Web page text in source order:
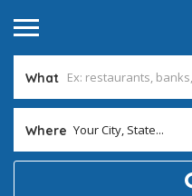
What
Where Your City, State...